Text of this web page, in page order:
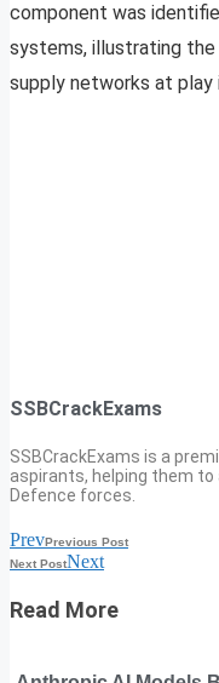
component was
systems, illustrating
supply networks at
SSBCrackExams
SSBCrackExams is a
aspirants, helping them to
Defence forces.
PrevPrevious Post
Next PostNext
Read More